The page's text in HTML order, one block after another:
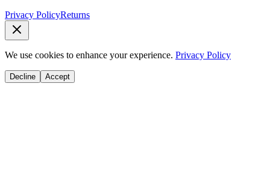
Privacy PolicyReturns
We use cookies to enhance your experience. Privacy Policy
Decline Accept